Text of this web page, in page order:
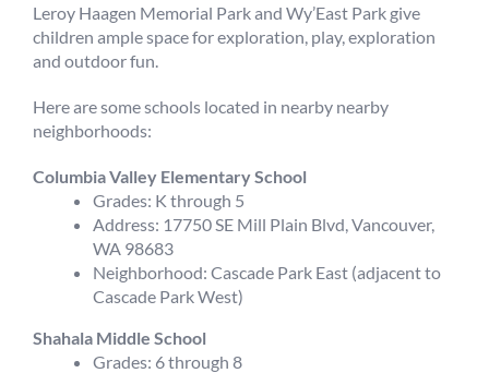
Leroy Haagen Memorial Park and Wy’East Park give
children ample space for exploration, play, exploration
and outdoor fun.
Here are some schools located in nearby nearby
neighborhoods:
Columbia Valley Elementary School
Grades: K through 5
Address: 17750 SE Mill Plain Blvd, Vancouver,
WA 98683
Neighborhood: Cascade Park East (adjacent to
Cascade Park West)
Shahala Middle School
Grades: 6 through 8